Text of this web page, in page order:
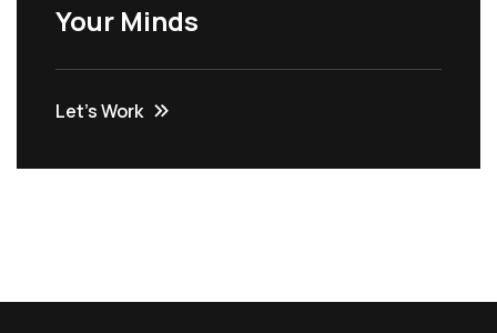
Your Minds
Let’s Work